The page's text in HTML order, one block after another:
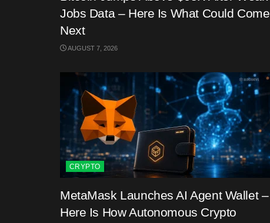
Jobs Data – Here Is What Could Come
Next
AUGUST 7, 2026
CRYPTO
MetaMask Launches AI Agent Wallet –
Here Is How Autonomous Crypto